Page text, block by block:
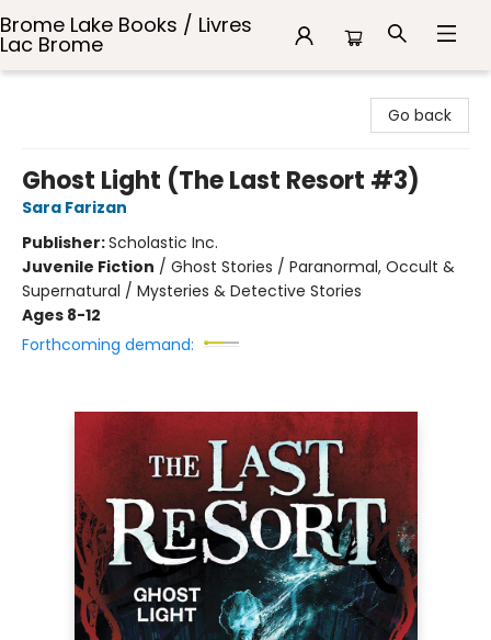
Brome Lake Books / Livres
Lac Brome
Go back
Ghost Light (The Last Resort #3)
Sara Farizan
Publisher:Scholastic Inc.
Juvenile Fiction / Ghost Stories / Paranormal, Occult &
Supernatural / Mysteries & Detective Stories
Ages 8-12
Forthcoming demand: